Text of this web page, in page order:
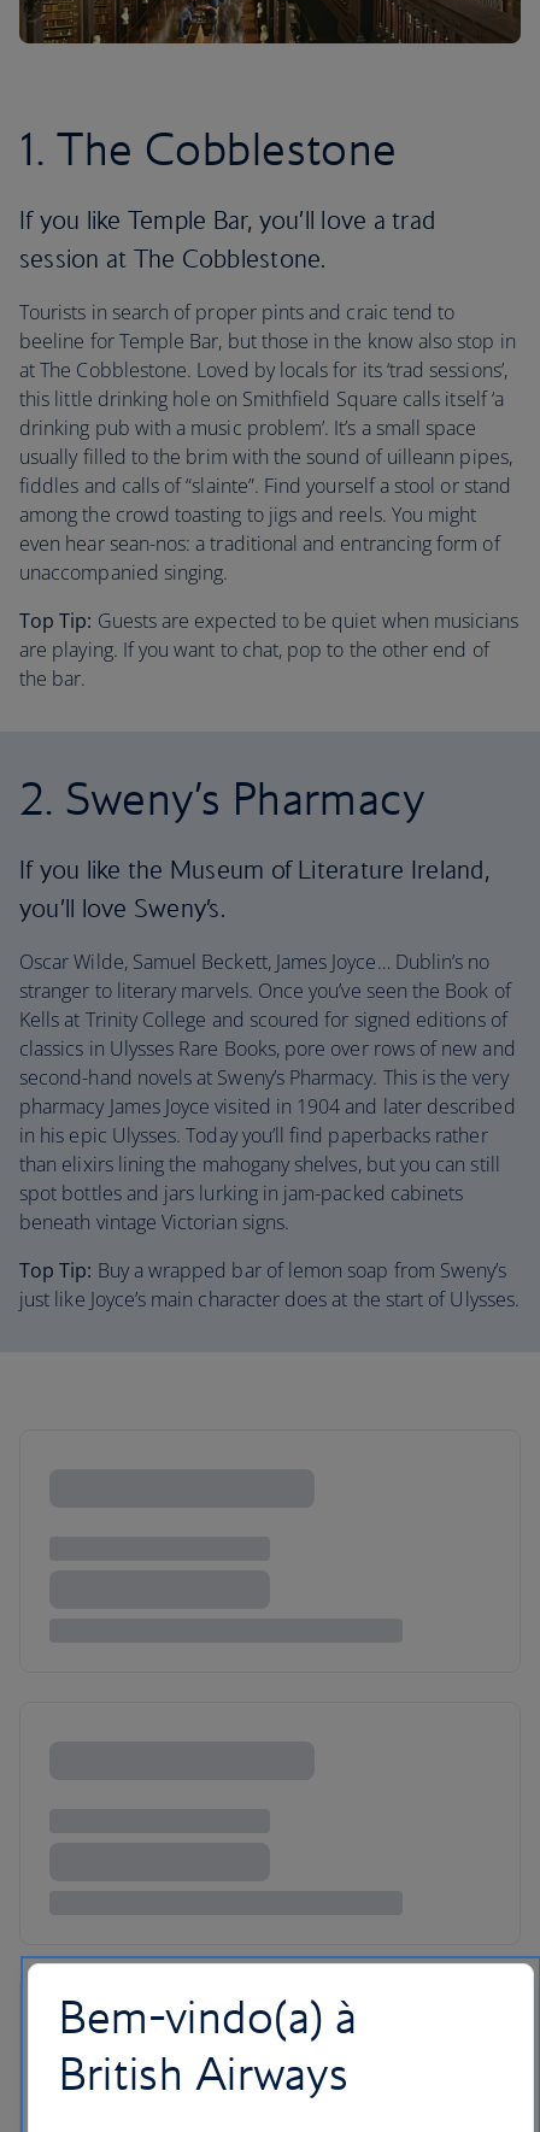
1. The Cobblestone
If you like Temple Bar, you’ll love a trad
session at The Cobblestone.
Tourists in search of proper pints and craic tend to
beeline for Temple Bar, but those in the know also stop in
at The Cobblestone. Loved by locals for its ‘trad sessions’,
this little drinking hole on Smithfield Square calls itself ‘a
drinking pub with a music problem’. It’s a small space
usually filled to the brim with the sound of uilleann pipes,
fiddles and calls of “slainte”. Find yourself a stool or stand
among the crowd toasting to jigs and reels. You might
even hear sean-nos: a traditional and entrancing form of
unaccompanied singing.
Top Tip: Guests are expected to be quiet when musicians
are playing. If you want to chat, pop to the other end of
the bar.
2. Sweny’s Pharmacy
If you like the Museum of Literature Ireland,
you’ll love Sweny’s.
Oscar Wilde, Samuel Beckett, James Joyce… Dublin’s no
stranger to literary marvels. Once you’ve seen the Book of
Kells at Trinity College and scoured for signed editions of
classics in Ulysses Rare Books, pore over rows of new and
second-hand novels at Sweny’s Pharmacy. This is the very
pharmacy James Joyce visited in 1904 and later described
in his epic Ulysses. Today you’ll find paperbacks rather
than elixirs lining the mahogany shelves, but you can still
spot bottles and jars lurking in jam-packed cabinets
beneath vintage Victorian signs.
Top Tip: Buy a wrapped bar of lemon soap from Sweny’s
just like Joyce’s main character does at the start of Ulysses.
Bem-vindo(a) à
British Airways